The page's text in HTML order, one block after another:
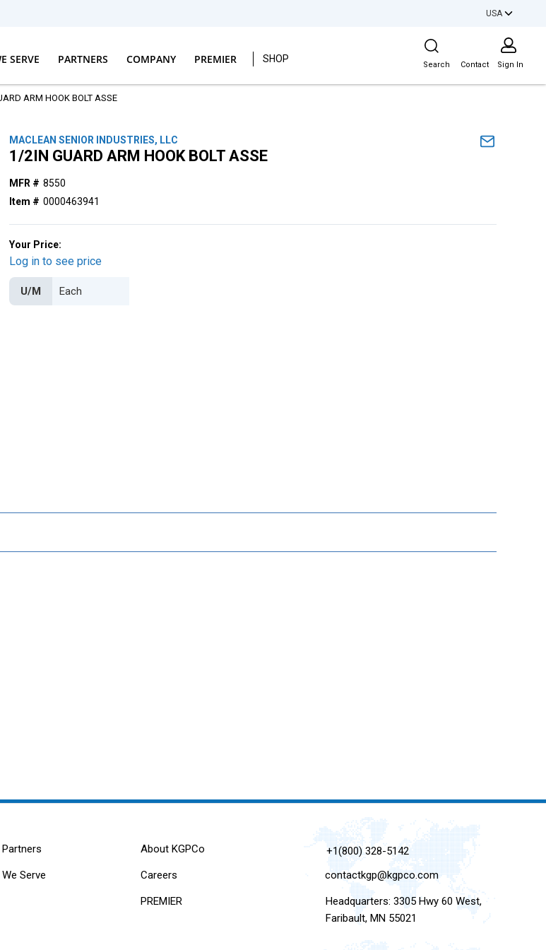
USA
SERVE PARTNERS COMPANY PREMIER SHOP
Site Search
Search Contact Sign In
ARM HOOK BOLT ASSE
MACLEAN SENIOR INDUSTRIES, LLC
1/2IN GUARD ARM HOOK BOLT ASSE
MFR # 8550
Item # 0000463941
Your Price:
Log in to see price
U/M
Partners
We Serve
About KGPCo
Careers
PREMIER
+1(800) 328-5142
contactkgp@kgpco.com
Headquarters: 3305 Hwy 60 West,
Faribault, MN 55021